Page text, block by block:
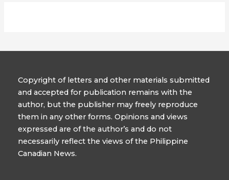
Copyright of letters and other materials submitted
and accepted for publication remains with the
author, but the publisher may freely reproduce
them in any other forms. Opinions and views
expressed are of the author’s and do not
necessarily reflect the views of the Philippine
Canadian News.